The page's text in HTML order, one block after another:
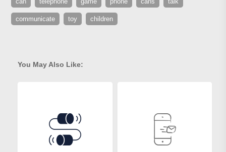
communicate toy children
You May Also Like: